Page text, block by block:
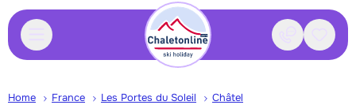
Contact
Home France Les Portes du Soleil Châtel